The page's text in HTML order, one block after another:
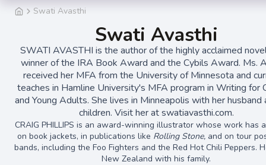
Swati Avasthi
Swati Avasthi
SWATI AVASTHI is the author of the highly acclaimed
winner of the IRA Book Award and the Cybils Award. Ms.
received her MFA from the University of Minnesota and
teaches in Hamline University's MFA program in Writing for
and Young Adults. She lives in Minneapolis with her
children. Visit her at swatiavasthi.com.
CRAIG PHILLIPS is an award-winning illustrator whose work has
on book jackets, in publications like Rolling Stone, and on tour
bands, including the Foo Fighters and the Red Hot Chili Peppers.
New Zealand with his family.